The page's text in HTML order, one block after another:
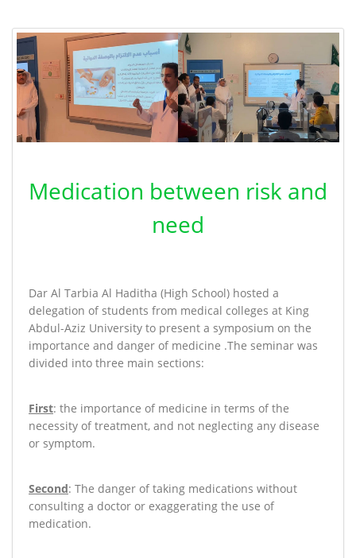
Medication between risk and
need
Dar Al Tarbia Al Haditha (High School) hosted a
delegation of students from medical colleges at King
Abdul-Aziz University to present a symposium on the
importance and danger of medicine .The seminar was
divided into three main sections:
First: the importance of medicine in terms of the
necessity of treatment, and not neglecting any disease
or symptom.
Second: The danger of taking medications without
consulting a doctor or exaggerating the use of
medication.